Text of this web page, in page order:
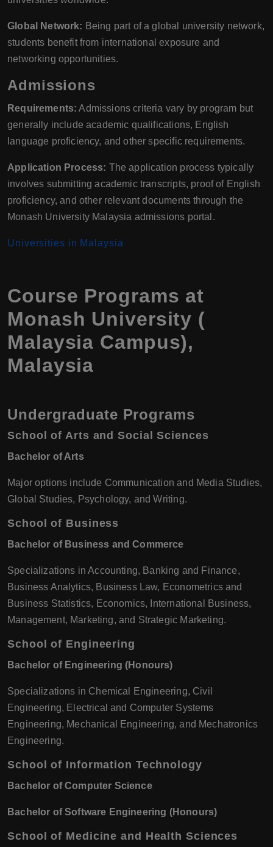
Global Network: Being part of a global university network,
students benefit from international exposure and
networking opportunities.
Admissions
Requirements: Admissions criteria vary by program but
generally include academic qualifications, English
language proficiency, and other specific requirements.
Application Process: The application process typically
involves submitting academic transcripts, proof of English
proficiency, and other relevant documents through the
Monash University Malaysia admissions portal.
Universities in Malaysia
Course Programs at
Monash University (
Malaysia Campus),
Malaysia
Undergraduate Programs
School of Arts and Social Sciences
Bachelor of Arts
Major options include Communication and Media Studies,
Global Studies, Psychology, and Writing.
School of Business
Bachelor of Business and Commerce
Specializations in Accounting, Banking and Finance,
Business Analytics, Business Law, Econometrics and
Business Statistics, Economics, International Business,
Management, Marketing, and Strategic Marketing.
School of Engineering
Bachelor of Engineering (Honours)
Specializations in Chemical Engineering, Civil
Engineering, Electrical and Computer Systems
Engineering, Mechanical Engineering, and Mechatronics
Engineering.
School of Information Technology
Bachelor of Computer Science
Bachelor of Software Engineering (Honours)
School of Medicine and Health Sciences